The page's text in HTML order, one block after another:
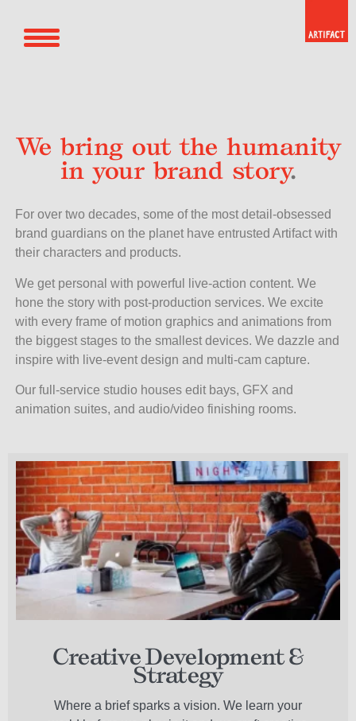
We bring out the humanity
in your brand story.
For over two decades, some of the most detail-obsessed
brand guardians on the planet have entrusted Artifact with
their characters and products.
We get personal with powerful live-action content. We
hone the story with post-production services. We excite
with every frame of motion graphics and animations from
the biggest stages to the smallest devices. We dazzle and
inspire with live-event design and multi-cam capture.
Our full-service studio houses edit bays, GFX and
animation suites, and audio/video finishing rooms.
Creative Development &
Strategy
Where a brief sparks a vision. We learn your